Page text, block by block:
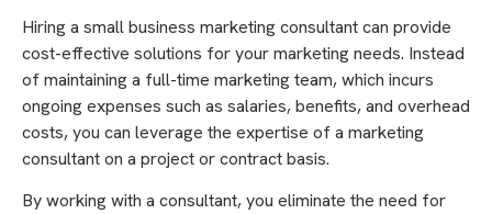
Hiring a small business marketing consultant can provide
cost-effective solutions for your marketing needs. Instead
of maintaining a full-time marketing team, which incurs
ongoing expenses such as salaries, benefits, and overhead
costs, you can leverage the expertise of a marketing
consultant on a project or contract basis.
By working with a consultant, you eliminate the need for